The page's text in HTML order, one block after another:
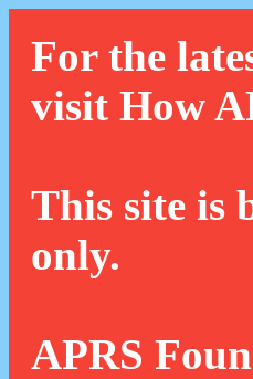
For the
visit How
This site is
only.
APRS